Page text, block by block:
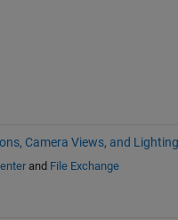
Camera Views, and Lighting
and File Exchange